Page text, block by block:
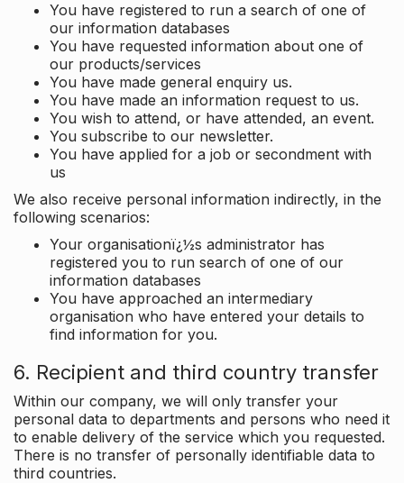
You have registered to run a search of one of
our information databases
You have requested information about one of
our products/services
You have made general enquiry us.
You have made an information request to us.
You wish to attend, or have attended, an event.
You subscribe to our newsletter.
You have applied for a job or secondment with
us
We also receive personal information indirectly, in the
following scenarios:
Your organisationï¿½s administrator has
registered you to run search of one of our
information databases
You have approached an intermediary
organisation who have entered your details to
find information for you.
6. Recipient and third country transfer
Within our company, we will only transfer your
personal data to departments and persons who need it
to enable delivery of the service which you requested.
There is no transfer of personally identifiable data to
third countries.